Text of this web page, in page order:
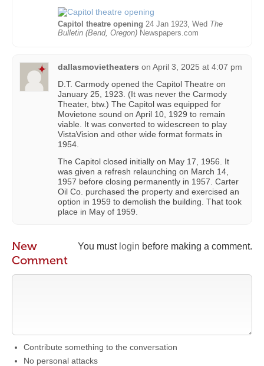
Capitol theatre opening 24 Jan 1923, Wed The
Bulletin (Bend, Oregon) Newspapers.com
dallasmovietheaters on April 3, 2025 at 4:07 pm
D.T. Carmody opened the Capitol Theatre on
January 25, 1923. (It was never the Carmody
Theater, btw.) The Capitol was equipped for
Movietone sound on April 10, 1929 to remain
viable. It was converted to widescreen to play
VistaVision and other wide format formats in
1954.
The Capitol closed initially on May 17, 1956. It
was given a refresh relaunching on March 14,
1957 before closing permanently in 1957. Carter
Oil Co. purchased the property and exercised an
option in 1959 to demolish the building. That took
place in May of 1959.
You must login before making a comment.
New
Comment
Contribute something to the conversation
No personal attacks